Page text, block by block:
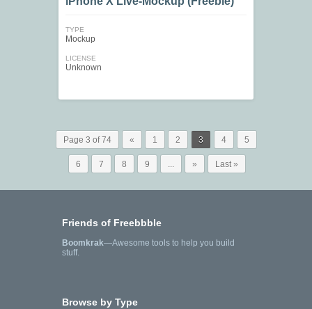
TYPE
Mockup
LICENSE
Unknown
Page 3 of 74 « 1 2 3 4 5
6 7 8 9 ... » Last »
Friends of Freebbble
Boomkrak—Awesome tools to help you build
stuff.
Browse by Type